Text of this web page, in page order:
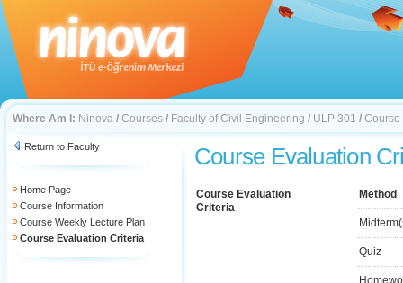
Where Am I: Ninova / Courses / Faculty of Civil Engineering / ULP 301 / Course
Return to Faculty
Home Page
Course Information
Course Weekly Lecture Plan
Course Evaluation Criteria
Course Evaluation
Course Evaluation
Criteria
Method
Quiz